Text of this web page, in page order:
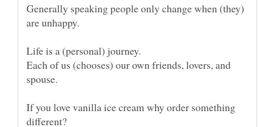
Generally speaking people only change when (they)
Each of us (chooses) our own friends, lovers, and
If you love vanilla ice cream why order something